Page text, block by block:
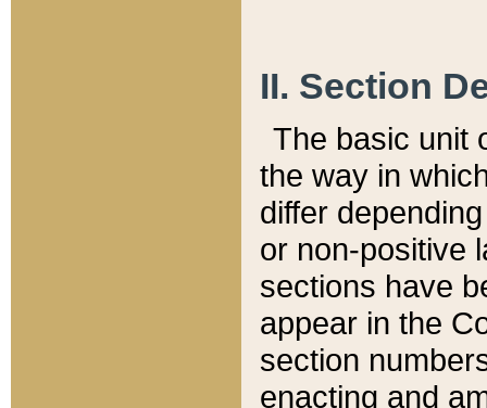
II. Section
The basic unit
the way in
differ
or non-positive
sections have
appear in the
section
enacting and